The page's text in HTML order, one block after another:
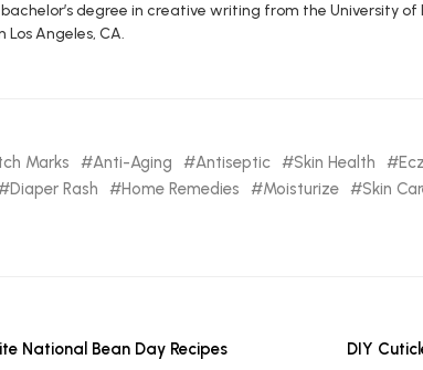
bachelor’s degree in creative writing from the University
Los Angeles, CA.
Marks Anti-Aging Antiseptic Skin Health
Diaper Rash Home Remedies Moisturize Skin
National Bean Day Recipes DIY